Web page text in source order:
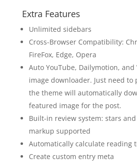
Extra Features
Unlimited sidebars
Cross-Browser Compatibility:
FireFox, Edge, Opera
Auto YouTube, Dailymotion,
image downloader. Just need to
the theme will automatically
featured image for the post.
Built-in review system: stars
markup supported
Automatically calculate reading
Create custom entry meta